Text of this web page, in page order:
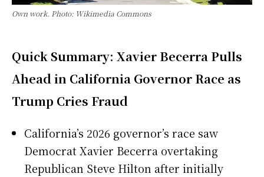
Own work. Photo: Wikimedia Commons
Quick Summary: Xavier Becerra Pulls
Ahead in California Governor Race as
Trump Cries Fraud
California’s 2026 governor’s race saw
Democrat Xavier Becerra overtaking
Republican Steve Hilton after initially